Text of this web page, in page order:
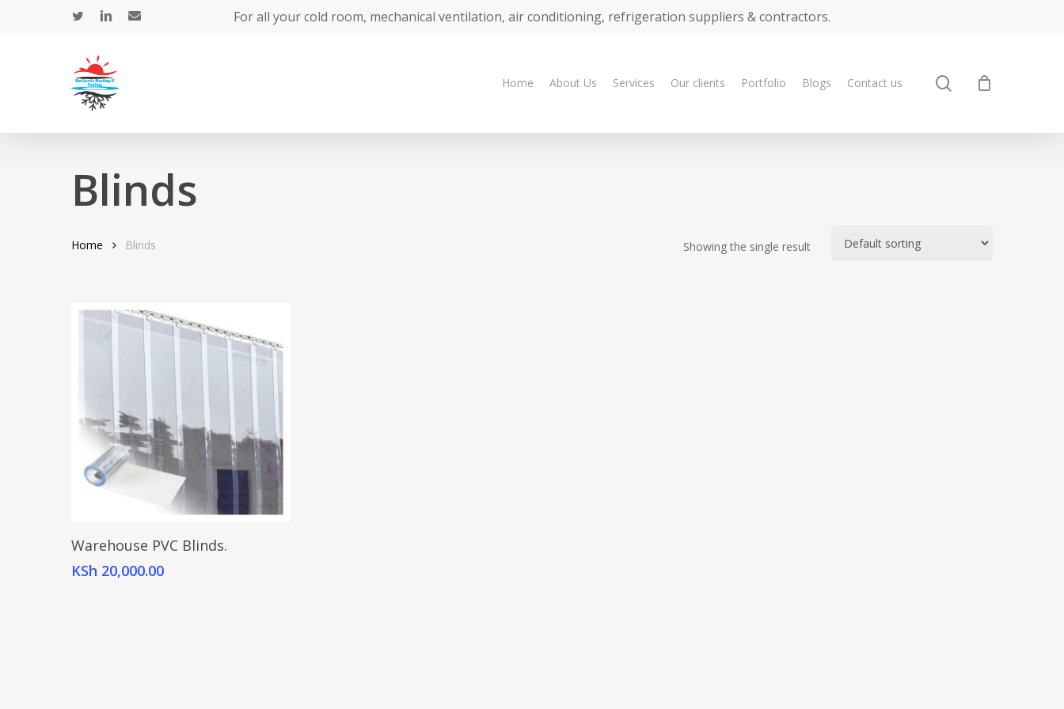
For all your cold room, mechanical ventilation, air conditioning, refrigeration suppliers & contractors.
Hit enter to search or ESC to close
Home About Us Services Our clients Portfolio Blogs Contact us search
Blinds
Showing the single result
Home Blinds
Add To Cart
Warehouse PVC Blinds.
KSh 20,000.00